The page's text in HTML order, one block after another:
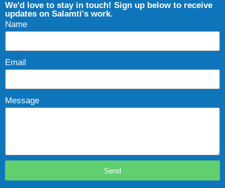
We'd love to stay in touch! Sign up below to receive
updates on Salamti's work.
Name
Email
Message
Send